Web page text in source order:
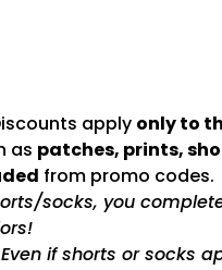
apply only to
as patches, prints,
from promo codes.
socks, you
Even if shorts or socks